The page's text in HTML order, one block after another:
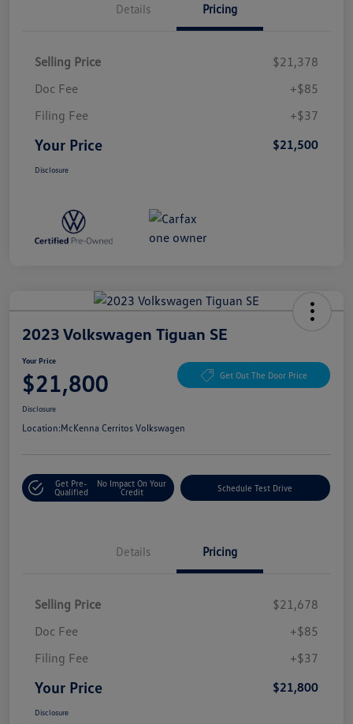
Details Pricing
Selling Price
$21,378
Doc Fee
+$85
Filing Fee
+$37
Your Price $21,500
Disclosure
2023 Volkswagen Tiguan SE
Your Price
$21,800 Get Out The Door Price
Disclosure
Location:McKenna Cerritos Volkswagen
Get Pre-
Qualified
No Impact On Your
Credit
Schedule Test Drive
Details Pricing
Selling Price
$21,678
Doc Fee
+$85
Filing Fee
+$37
Your Price $21,800
Disclosure